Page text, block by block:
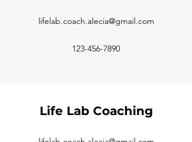
lifelab.coach.alecia@gmail.com
123-456-7890
Life Lab Coaching